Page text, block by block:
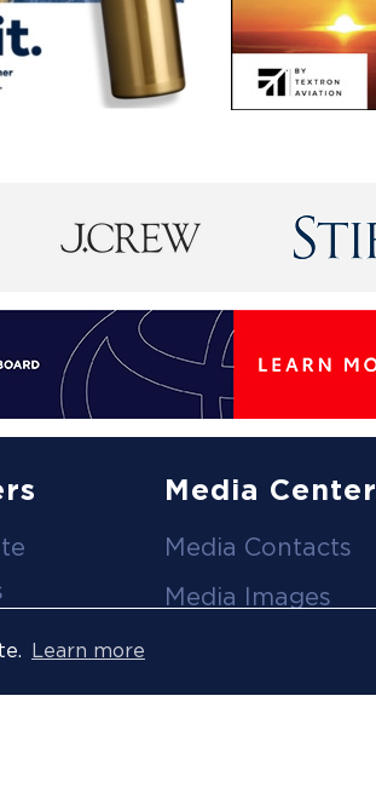
Learn more
Media Center
Media Contacts
Media Images
Event